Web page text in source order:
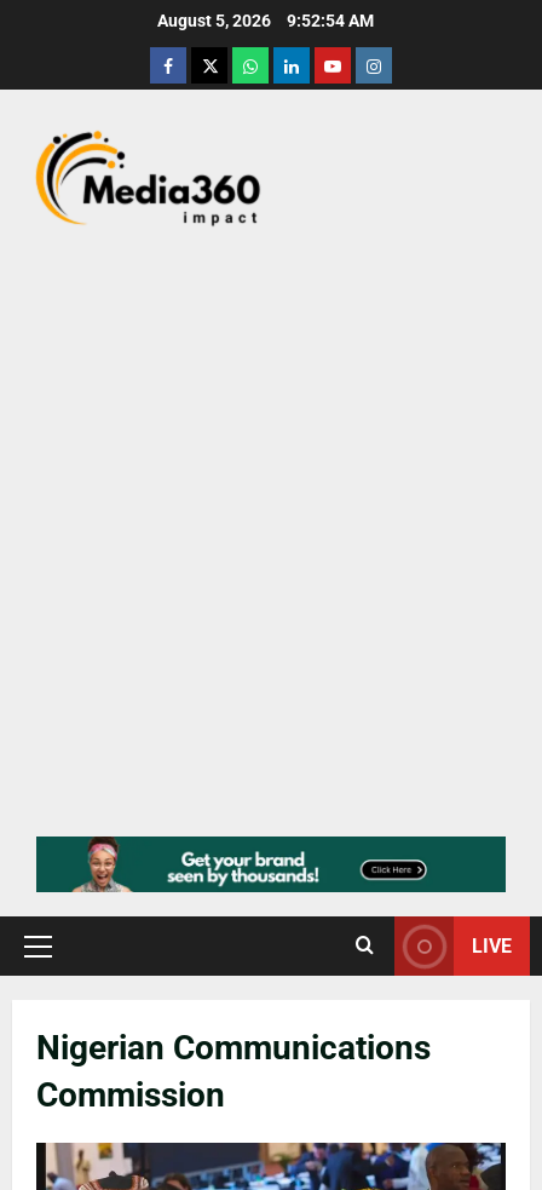
August 5, 2026 9:52:56 AM
LIVE
Nigerian Communications
Commission